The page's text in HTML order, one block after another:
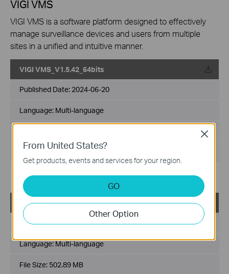
VIGI VMS
VIGI VMS is a software platform designed to effectively
manage surveillance devices and users from multiple
sites in a unified and intuitive manner.
VIGI VMS_V1.5.42_64bits
Published Date: 2024-06-20
Language: Multi-language
Operating System: Windows 7/10/11/Server 2008 64bits
Updates the Open Source Software Statement.
VIGI VMS_V1.5.42_32bits
Published Date:2024-06-20
Language:Multi-language
File Size: 502.89 MB
From United States?
Get products, events and services for your region.
GO
Other Option
Close